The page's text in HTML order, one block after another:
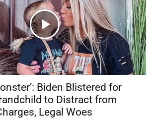
Biden Blistered for
to Distract from
Legal Woes